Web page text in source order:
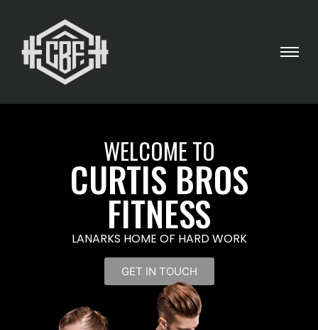
WELCOME TO
CURTIS BROS
FITNESS
LANARKS HOME OF HARD WORK
GET IN TOUCH